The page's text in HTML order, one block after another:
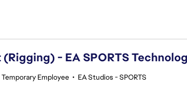
- EA SPORTS
Temporary Employee • EA Studios - SPORTS